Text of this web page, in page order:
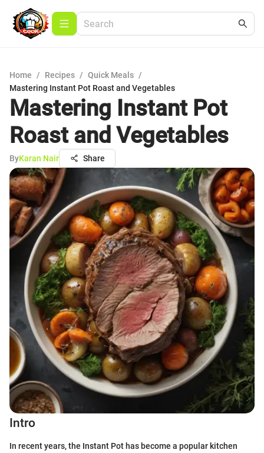
Home / Recipes / Quick Meals /
Mastering Instant Pot Roast and Vegetables
Mastering Instant Pot
Roast and Vegetables
ByKaran Nair Share
Intro
In recent years, the Instant Pot has become a popular kitchen